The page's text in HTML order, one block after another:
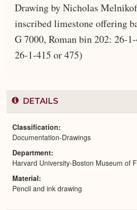
Drawing by Nicholas
inscribed limestone offering
G 7000, Roman bin 202: 26-
26-1-415 or 475)
DETAILS
Classification
Documentation-Drawings
Department
Harvard University-Boston Museum of
Material
Pencil and ink drawing